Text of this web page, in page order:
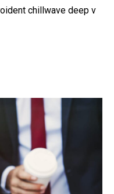
chillwave deep v